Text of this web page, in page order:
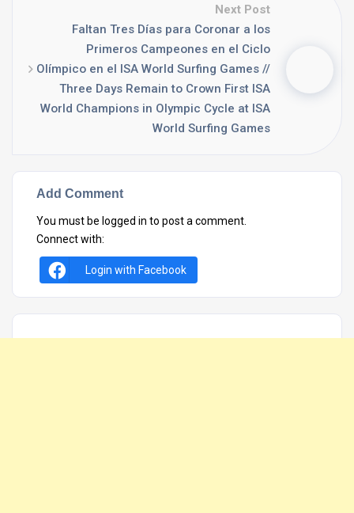
Next Post
Faltan Tres Días para Coronar a los
Primeros Campeones en el Ciclo
Olímpico en el ISA World Surfing Games //
Three Days Remain to Crown First ISA
World Champions in Olympic Cycle at ISA
World Surfing Games
Add Comment
You must be logged in to post a comment.
Connect with:
Login with Facebook